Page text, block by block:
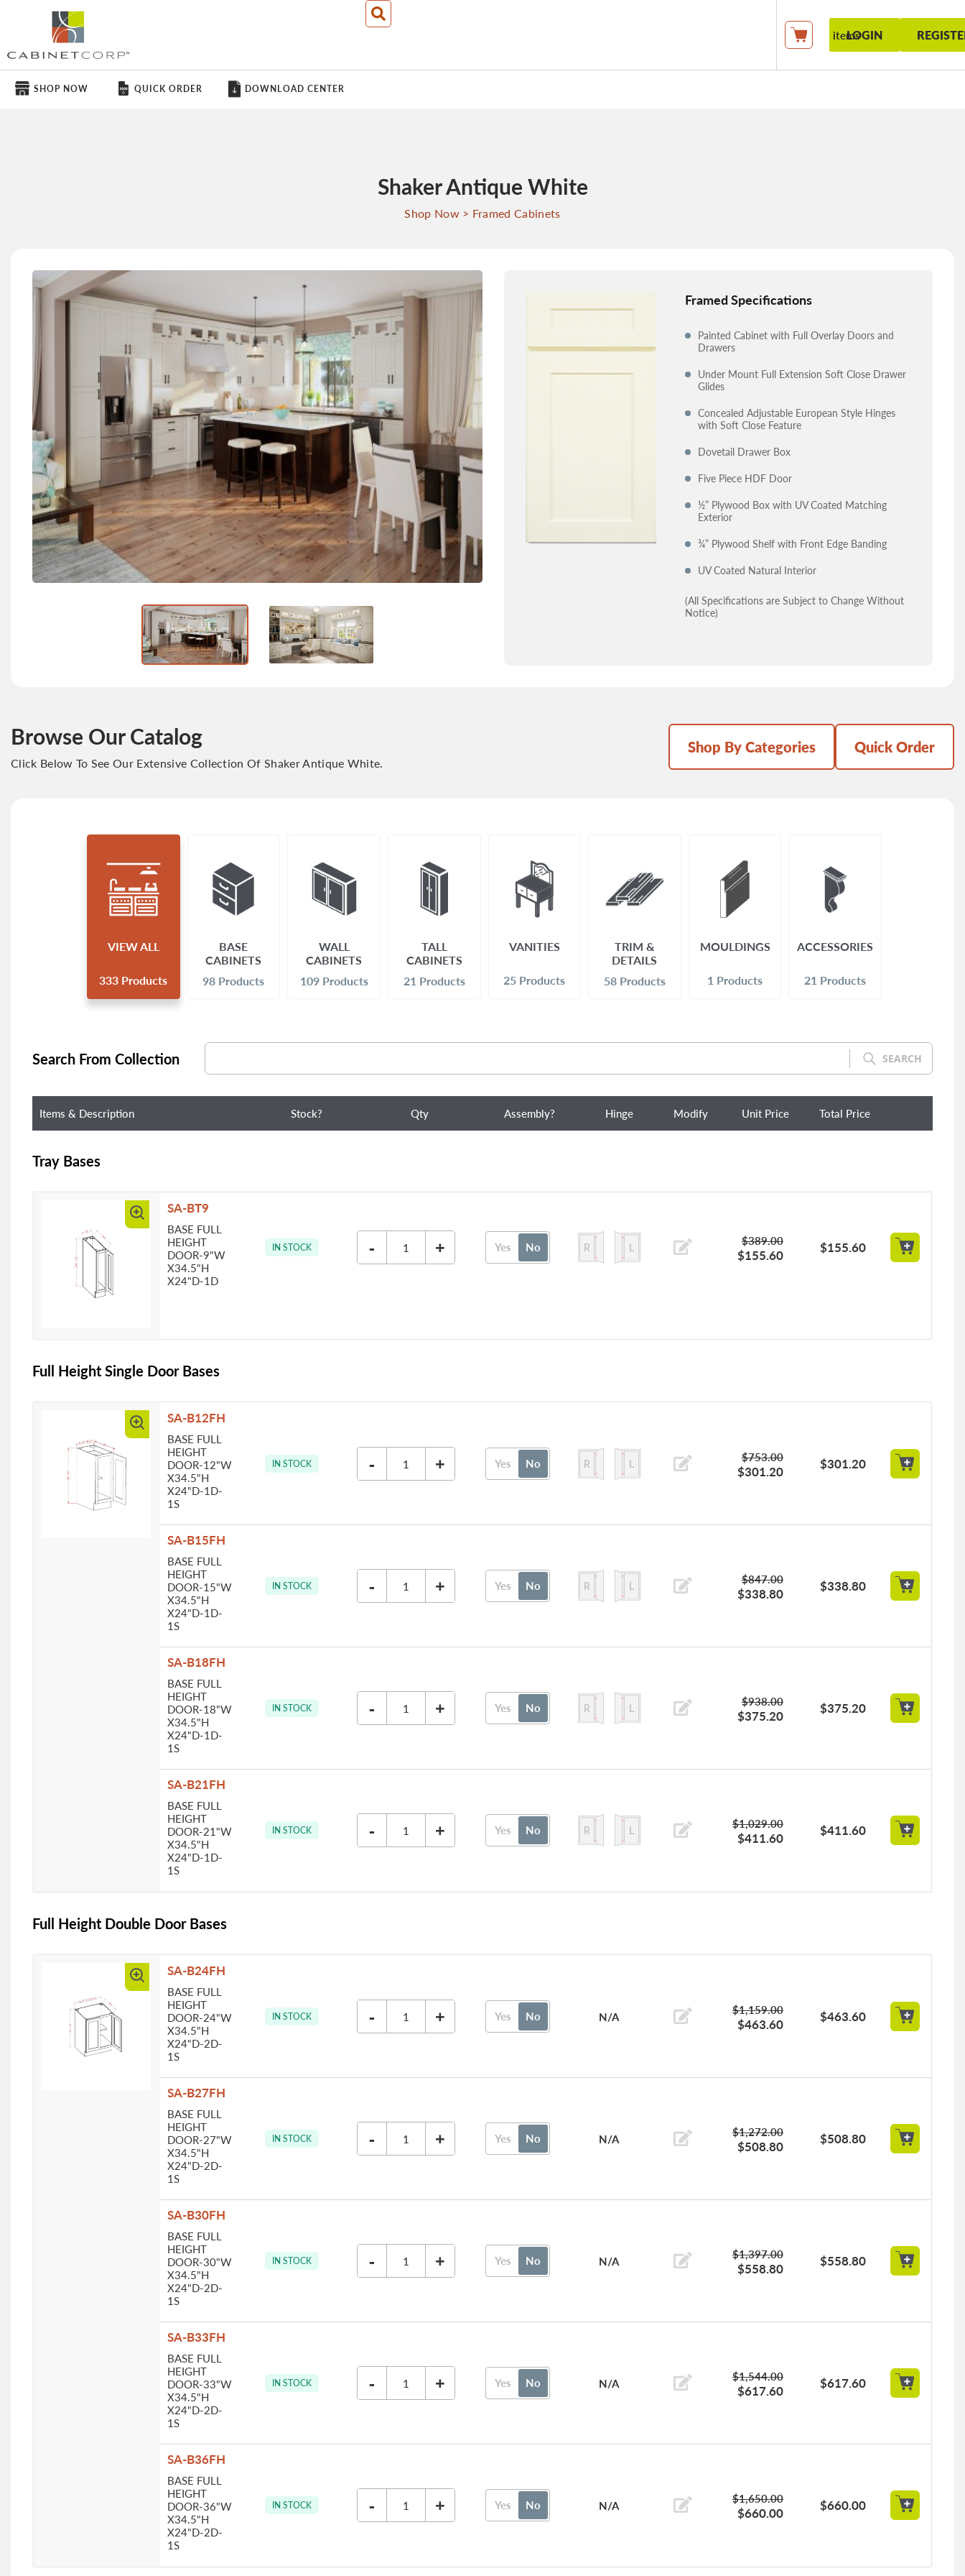
SHOP NOW QUICK ORDER DOWNLOAD CENTER
LOGIN
My Cart items
Shaker Antique White
Shop Now > Framed Cabinets
Framed Specifications
Painted Cabinet with Full Overlay Doors and
Drawers
Under Mount Full Extension Soft Close Drawer
Glides
Concealed Adjustable European Style Hinges
with Soft Close Feature
Dovetail Drawer Box
Five Piece HDF Door
½” Plywood Box with UV Coated Matching
Exterior
¾” Plywood Shelf with Front Edge Banding
UV Coated Natural Interior
(All Specifications are Subject to Change Without
Notice)
Browse Our Catalog
Click Below To See Our Extensive Collection Of Shaker Antique White.
Shop By Categories Quick Order
VIEW ALL
333 Products
BASE
CABINETS
98 Products
WALL
CABINETS
109 Products
TALL
CABINETS
21 Products
VANITIES
25 Products
TRIM &
DETAILS
58 Products
MOULDINGS
1 Products
ACCESSORIES
21 Products
Search From Collection SEARCH
Items & Description Stock? Qty Assembly? Hinge Modify Unit Price Total Price
Tray Bases
SA-BT9
BASE FULL
HEIGHT
DOOR-9"W
X34.5"H
X24"D-1D
IN STOCK - + Yes No
$155.60
$389.00 $155.60
Full Height Single Door Bases
SA-B12FH
BASE FULL
HEIGHT
DOOR-12"W
X34.5"H
X24"D-1D-
1S
IN STOCK - + Yes No
$301.20
$753.00 $301.20
SA-B15FH
BASE FULL
HEIGHT
DOOR-15"W
X34.5"H
X24"D-1D-
1S
IN STOCK - + Yes No
$338.80
$847.00 $338.80
SA-B18FH
BASE FULL
HEIGHT
DOOR-18"W
X34.5"H
X24"D-1D-
1S
IN STOCK - + Yes No
$375.20
$938.00 $375.20
SA-B21FH
BASE FULL
HEIGHT
DOOR-21"W
X34.5"H
X24"D-1D-
1S
IN STOCK - + Yes No
$411.60
$1,029.00 $411.60
Full Height Double Door Bases
SA-B24FH
BASE FULL
HEIGHT
DOOR-24"W
X34.5"H
X24"D-2D-
1S
IN STOCK - + Yes No N/A $463.60
$1,159.00 $463.60
SA-B27FH
BASE FULL
HEIGHT
DOOR-27"W
X34.5"H
X24"D-2D-
1S
IN STOCK - + Yes No N/A $508.80
$1,272.00 $508.80
SA-B30FH
BASE FULL
HEIGHT
DOOR-30"W
X34.5"H
X24"D-2D-
1S
IN STOCK - + Yes No N/A $558.80
$1,397.00 $558.80
SA-B33FH
BASE FULL
HEIGHT
DOOR-33"W
X34.5"H
X24"D-2D-
1S
IN STOCK - + Yes No N/A $617.60
$1,544.00 $617.60
SA-B36FH
BASE FULL
HEIGHT
DOOR-36"W
X34.5"H
X24"D-2D-
1S
IN STOCK - + Yes No N/A $660.00
$1,650.00 $660.00